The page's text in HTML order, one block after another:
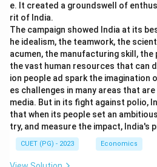
e. It created a groundswell of
rit of India.
The campaign showed India at its
he idealism, the teamwork, the
acumen, the manufacturing skill, the
the vast human resources that can
ion people ad spark the imagination
es challenges in many areas that
media. But in its fight against polio,
that when its people set an
try, and measure the impact, India's
CUET (PG) - 2023 Economics